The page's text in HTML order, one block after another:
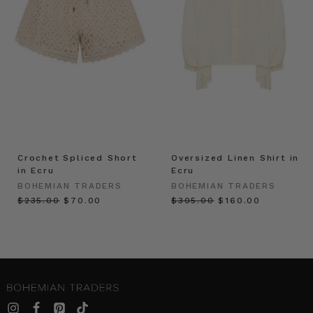
Crochet Spliced Short
in Ecru
BOHEMIAN TRADERS
$‌235.00 $‌70.00
Oversized Linen Shirt in
Ecru
BOHEMIAN TRADERS
$‌305.00 $‌160.00